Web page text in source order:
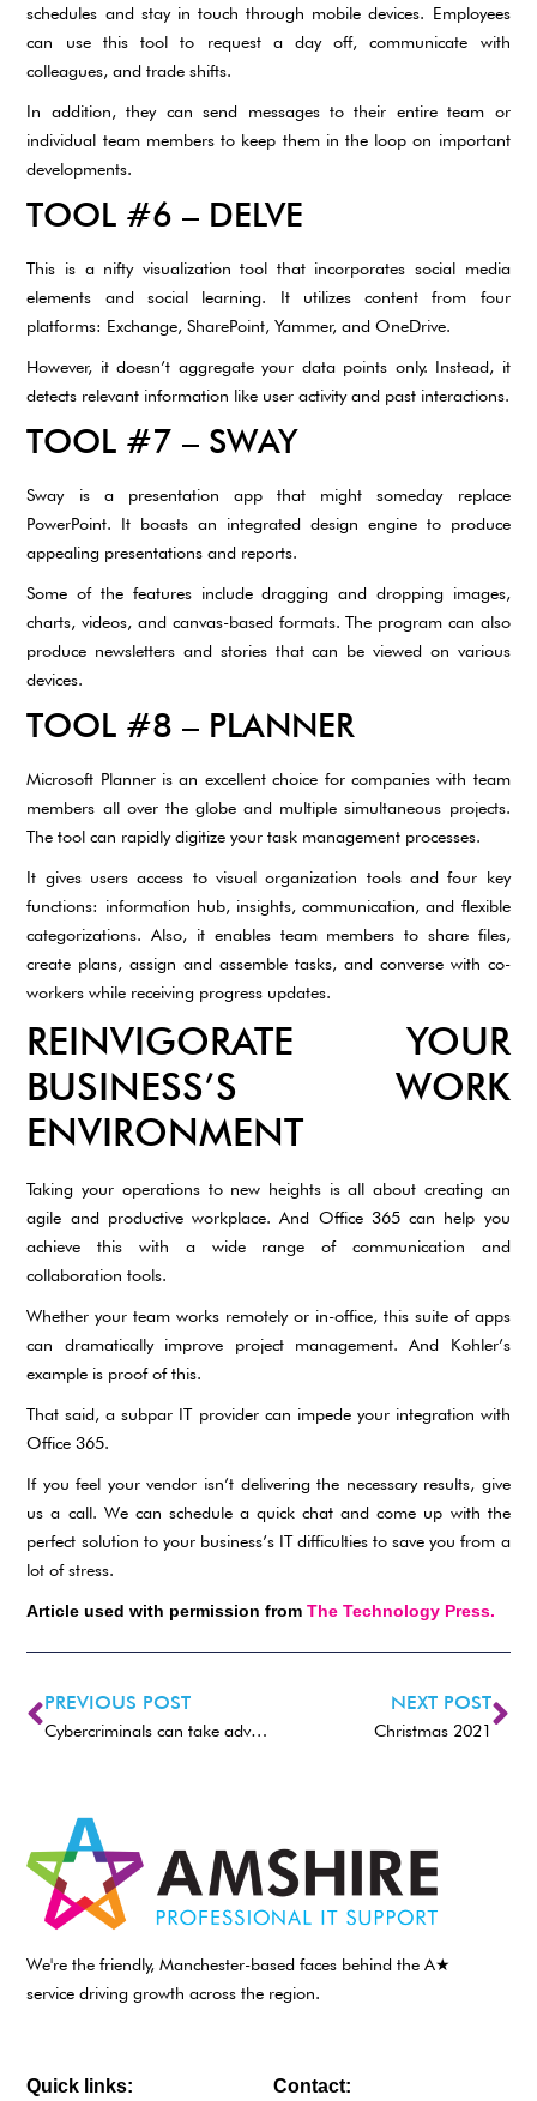
schedules and stay in touch through mobile devices. Employees
can use this tool to request a day off, communicate with
colleagues, and trade shifts.
In addition, they can send messages to their entire team or
individual team members to keep them in the loop on important
developments.
TOOL #6 – DELVE
This is a nifty visualization tool that incorporates social media
elements and social learning. It utilizes content from four
platforms: Exchange, SharePoint, Yammer, and OneDrive.
However, it doesn’t aggregate your data points only. Instead, it
detects relevant information like user activity and past interactions.
TOOL #7 – SWAY
Sway is a presentation app that might someday replace
PowerPoint. It boasts an integrated design engine to produce
appealing presentations and reports.
Some of the features include dragging and dropping images,
charts, videos, and canvas-based formats. The program can also
produce newsletters and stories that can be viewed on various
devices.
TOOL #8 – PLANNER
Microsoft Planner is an excellent choice for companies with team
members all over the globe and multiple simultaneous projects.
The tool can rapidly digitize your task management processes.
It gives users access to visual organization tools and four key
functions: information hub, insights, communication, and flexible
categorizations. Also, it enables team members to share files,
create plans, assign and assemble tasks, and converse with co-
workers while receiving progress updates.
REINVIGORATE YOUR
BUSINESS’S WORK
ENVIRONMENT
Taking your operations to new heights is all about creating an
agile and productive workplace. And Office 365 can help you
achieve this with a wide range of communication and
collaboration tools.
Whether your team works remotely or in-office, this suite of apps
can dramatically improve project management. And Kohler’s
example is proof of this.
That said, a subpar IT provider can impede your integration with
Office 365.
If you feel your vendor isn’t delivering the necessary results, give
us a call. We can schedule a quick chat and come up with the
perfect solution to your business’s IT difficulties to save you from a
lot of stress.
Article used with permission fromThe Technology Press.
PREVIOUS POST
Cybercriminals can take advantage of various vulnerabilities in your company. Patching them up is crucial to protecting your reputation.
NEXT POST
Christmas 2021
We're the friendly, Manchester-based faces behind the A★
service driving growth across the region.
Contact:
Quick links: